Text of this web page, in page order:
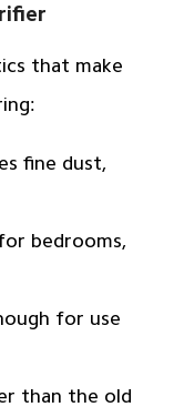
that make
fine dust,
bedrooms,
for use
than the old